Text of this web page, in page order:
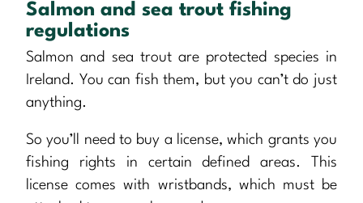
Salmon and sea trout fishing
regulations
Salmon and sea trout are protected species in
Ireland. You can fish them, but you can’t do just
anything.
So you’ll need to buy a license, which grants you
fishing rights in certain defined areas. This
license comes with wristbands, which must be